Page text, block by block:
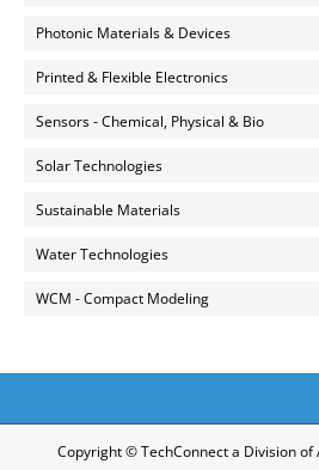
Photonic Materials & Devices
Printed & Flexible Electronics
Sensors - Chemical, Physical & Bio
Solar Technologies
Sustainable Materials
Water Technologies
WCM - Compact Modeling
Copyright © TechConnect a Division